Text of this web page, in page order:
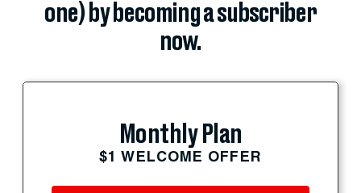
one) by becoming a subscriber
now.
Monthly Plan
$1 WELCOME OFFER